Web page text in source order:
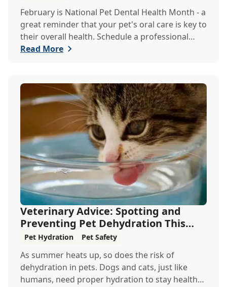
February is National Pet Dental Health Month - a
great reminder that your pet's oral care is key to
their overall health. Schedule a professional
cleaning to keep their smile bright and healthy!
Read More
Veterinary Advice: Spotting and
Preventing Pet Dehydration This
Summer
Pet Hydration Pet Safety
As summer heats up, so does the risk of
dehydration in pets. Dogs and cats, just like
humans, need proper hydration to stay healthy,